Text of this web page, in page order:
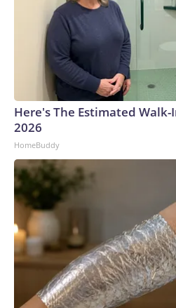
Here's The Estimated Walk-
2026
HomeBuddy